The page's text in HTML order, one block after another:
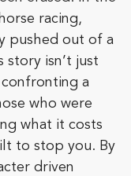
racing,
pushed out of a
isn’t just
confronting a
who were
what it costs
to stop you. By
driven